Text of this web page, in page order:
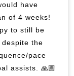
have
of 4 weeks!
to still be
the
pace
assists. 🙏🏼